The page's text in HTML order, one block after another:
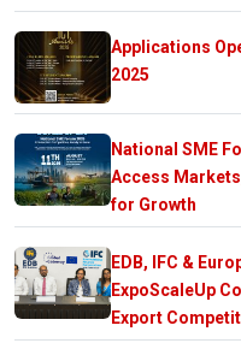
Applications
2025
National SME
Access
for Growth
EDB, IFC &
ExpoScaleUp
Export